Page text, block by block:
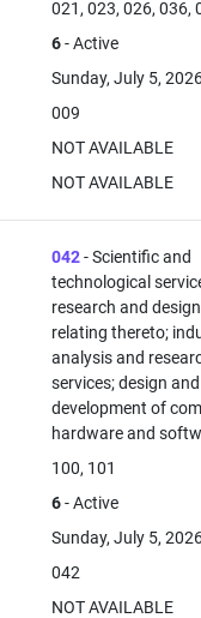
021, 023, 026, 036,
6- Active
Sunday, July 5,
009
NOT AVAILABLE
NOT AVAILABLE
042- Scientific and
technological
research and design
relating thereto;
analysis and
services; design and
development of
hardware and
100, 101
6- Active
Sunday, July 5,
042
NOT AVAILABLE